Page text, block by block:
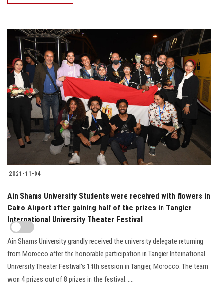
2021-11-04
Ain Shams University Students were received with flowers in
Cairo Airport after gaining half of the prizes in Tangier
International University Theater Festival
Ain Shams University grandly received the university delegate returning
from Morocco after the honorable participation in Tangier International
University Theater Festival’s 14th session in Tangier, Morocco. The team
won 4 prizes out of 8 prizes in the festival…...